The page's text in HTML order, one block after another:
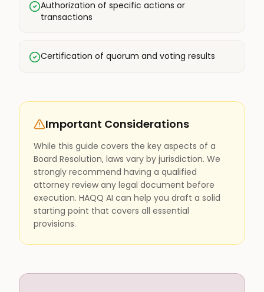
Authorization of specific actions or
transactions
Certification of quorum and voting results
Important Considerations
While this guide covers the key aspects of a
Board Resolution, laws vary by jurisdiction. We
strongly recommend having a qualified
attorney review any legal document before
execution. HAQQ AI can help you draft a solid
starting point that covers all essential
provisions.